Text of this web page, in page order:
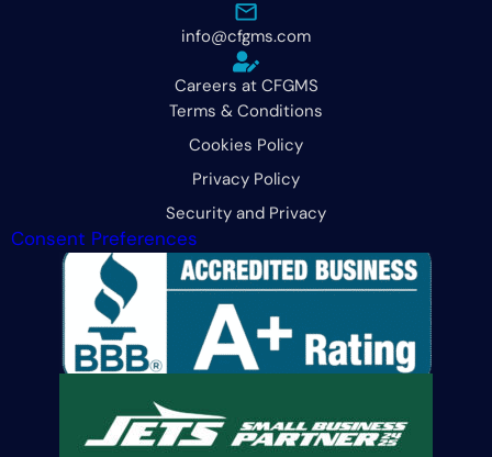
info@cfgms.com
Careers at CFGMS
Terms & Conditions
Cookies Policy
Privacy Policy
Security and Privacy
Consent Preferences